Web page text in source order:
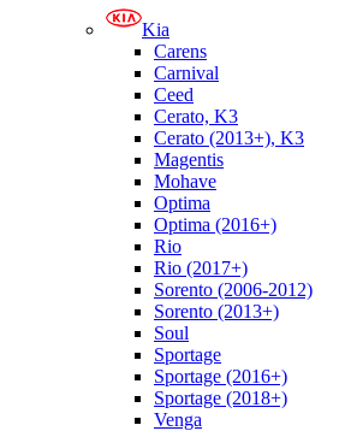
Kia
Carens
Carnival
Ceed
Cerato, K3
Cerato (2013+), K3
Magentis
Mohave
Optima
Optima (2016+)
Rio
Rio (2017+)
Sorento (2006-2012)
Sorento (2013+)
Soul
Sportage
Sportage (2016+)
Sportage (2018+)
Venga